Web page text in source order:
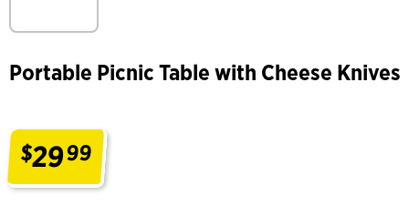
Portable Picnic Table with Cheese Knives
$2999